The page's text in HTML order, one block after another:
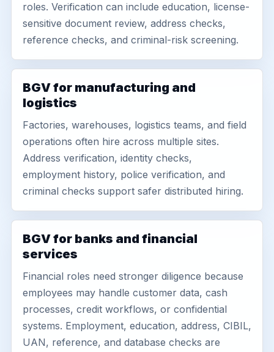
roles. Verification can include education, license-
sensitive document review, address checks,
reference checks, and criminal-risk screening.
BGV for manufacturing and
logistics
Factories, warehouses, logistics teams, and field
operations often hire across multiple sites.
Address verification, identity checks,
employment history, police verification, and
criminal checks support safer distributed hiring.
BGV for banks and financial
services
Financial roles need stronger diligence because
employees may handle customer data, cash
processes, credit workflows, or confidential
systems. Employment, education, address, CIBIL,
UAN, reference, and database checks are